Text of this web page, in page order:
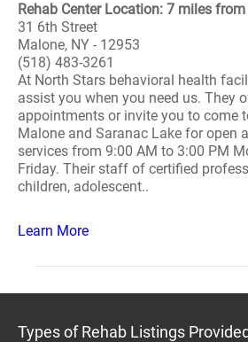
Rehab Center Location: 7 miles from
31 6th Street
Malone, NY - 12953
(518) 483-3261
At North Stars behavioral health
assist you when you need us. They
appointments or invite you to come
Malone and Saranac Lake for open
services from 9:00 AM to 3:00 PM
Friday. Their staff of certified
children, adolescent..
Learn More
Types of Rehab Listings Provided